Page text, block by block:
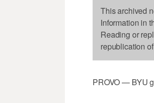
This archived
Information in
Reading or
republication
PROVO — BYU